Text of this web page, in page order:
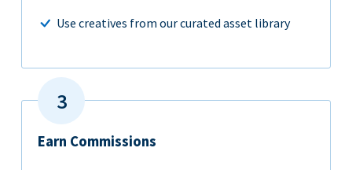
Use creatives from our curated asset library
Earn Commissions